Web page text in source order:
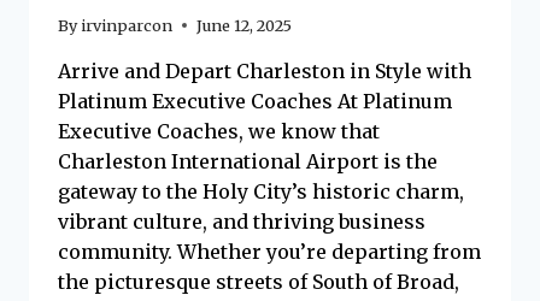
By irvinparcon June 12, 2025
Arrive and Depart Charleston in Style with
Platinum Executive Coaches At Platinum
Executive Coaches, we know that
Charleston International Airport is the
gateway to the Holy City’s historic charm,
vibrant culture, and thriving business
community. Whether you’re departing from
the picturesque streets of South of Broad,